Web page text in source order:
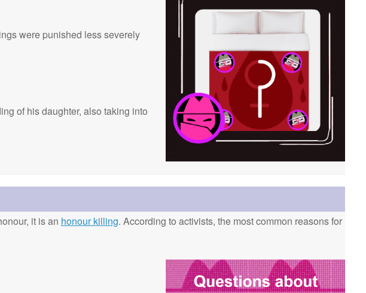
were punished less severely
of his daughter, also taking into
it is an honour killing. According to activists, the most common reasons for